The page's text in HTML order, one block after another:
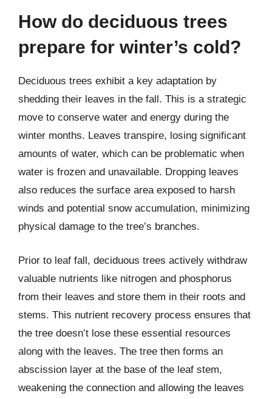
How do deciduous trees
prepare for winter’s cold?
Deciduous trees exhibit a key adaptation by
shedding their leaves in the fall. This is a strategic
move to conserve water and energy during the
winter months. Leaves transpire, losing significant
amounts of water, which can be problematic when
water is frozen and unavailable. Dropping leaves
also reduces the surface area exposed to harsh
winds and potential snow accumulation, minimizing
physical damage to the tree’s branches.
Prior to leaf fall, deciduous trees actively withdraw
valuable nutrients like nitrogen and phosphorus
from their leaves and store them in their roots and
stems. This nutrient recovery process ensures that
the tree doesn’t lose these essential resources
along with the leaves. The tree then forms an
abscission layer at the base of the leaf stem,
weakening the connection and allowing the leaves